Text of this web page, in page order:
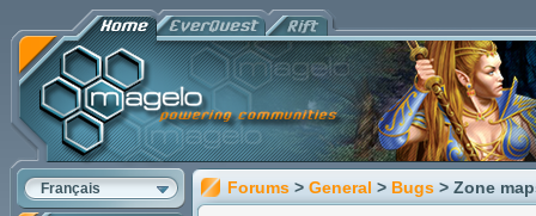
Français Forums > General > Bugs > Zone